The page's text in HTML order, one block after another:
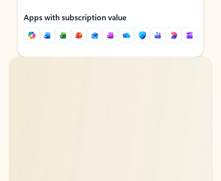
Apps with subscription value
Back to tabs
Back to tabs